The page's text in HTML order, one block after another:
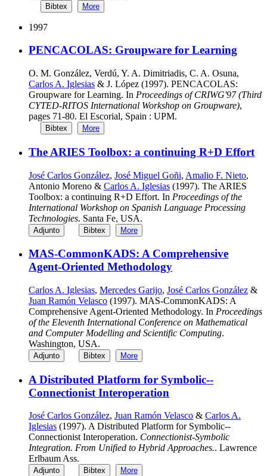
Bibtex More
1997
PENCACOLAS: Groupware for Learning
O. M. González, Verdú, Y. A. Dimitriadis, C. A. Osuna,
Carlos A. Iglesias & J. López (1997). PENCACOLAS:
Groupware for Learning. In Proceedings of CRIWG'97 (Third
CYTED-RITOS International Workshop on Groupware),
pages 71-80. El Escorial, Spain : UPM.
Bibtex More
The ARIES Toolbox: a continuing R+D Effort
José Carlos González, José Miguel Goñi, Amalio F. Nieto,
Antonio Moreno & Carlos A. Iglesias (1997). The ARIES
Toolbox: a continuing R+D Effort. In Proceedings of the
International Workshop on Spanish Language Processing
Technologies. Santa Fe, USA.
Adjunto Bibtex More
MAS-CommonKADS: A Comprehensive
Agent-Oriented Methodology
Carlos A. Iglesias, Mercedes Garijo, José Carlos González &
Juan Ramón Velasco (1997). MAS-CommonKADS: A
Comprehensive Agent-Oriented Methodology. In Proceedings
of the Eleventh International Conference on Mathematical
and Computer Modelling and Scientific Computing.
Washington, USA.
Adjunto Bibtex More
A Distributed Platform for Symbolic--
Connectionist Interoperation
José Carlos González, Juan Ramón Velasco & Carlos A.
Iglesias (1997). A Distributed Platform for Symbolic--
Connectionist Interoperation. Connectionist-Symbolic
Integration. From Unified to Hybrid Approaches.. Lawrence
Erlbaum Ass.
Adjunto Bibtex More